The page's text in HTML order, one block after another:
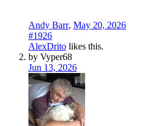
Andy Barr, May 20, 2026
#1926
AlexDrito likes this.
by Vyper68
Jun 13, 2026